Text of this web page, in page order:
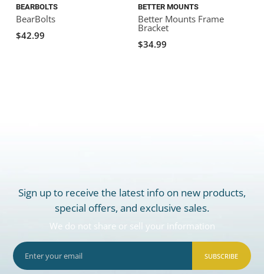
BEARBOLTS
BearBolts
$42.99
BETTER MOUNTS
Better Mounts Frame
Bracket
$34.99
Sign up to receive the latest info on new products,
special offers, and exclusive sales.
We do not share or sell your information
SUBSCRIBE